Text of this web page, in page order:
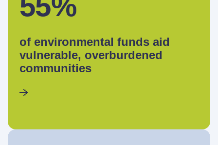
of environmental funds aid
vulnerable, overburdened
communities